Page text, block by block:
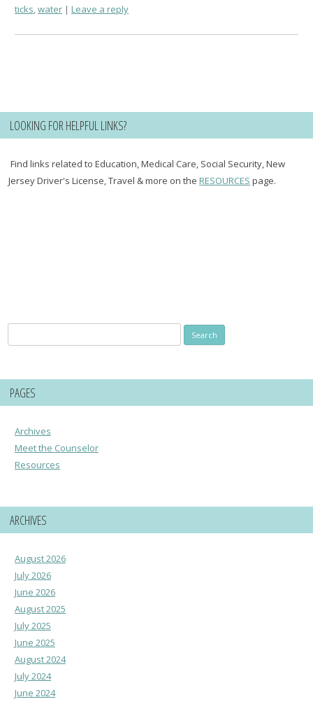
ticks,water Leave a reply
LOOKING FOR HELPFUL LINKS?
Find links related to Education, Medical Care, Social Security, New
Jersey Driver's License, Travel & more on theRESOURCES page.
for:
PAGES
Archives
Meet the Counselor
Resources
ARCHIVES
August 2026
July 2026
June 2026
August 2025
July 2025
June 2025
August 2024
July 2024
June 2024